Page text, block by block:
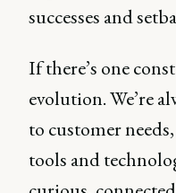
successes and
If there’s one
evolution. We’re
to customer
tools and